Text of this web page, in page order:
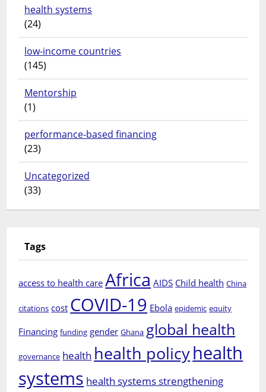
health systems
(24)
low-income countries
(145)
Mentorship
(1)
performance-based financing
(23)
Uncategorized
(33)
Tags
access to health care Africa AIDS Child health China
citations cost COVID-19 Ebola epidemic equity
Financing funding gender Ghana global health
governance health health policyhealth
systems health systems strengthening